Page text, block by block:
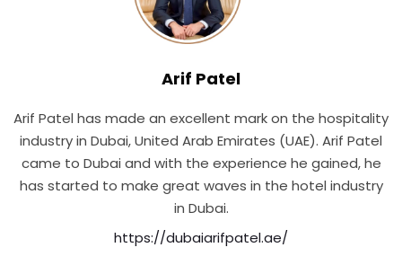
Arif Patel
Arif Patel has made an excellent mark on the hospitality
industry in Dubai, United Arab Emirates (UAE). Arif Patel
came to Dubai and with the experience he gained, he
has started to make great waves in the hotel industry
in Dubai.
https://dubaiarifpatel.ae/